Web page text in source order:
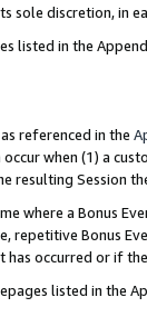
sole discretion, in
listed in the
referenced in the
occur when (1) a
resulting Session
where a Bonus
Bonus
has occurred or if
listed in the